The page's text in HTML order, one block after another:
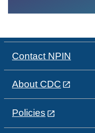
Contact NPIN
About CDC
Policies